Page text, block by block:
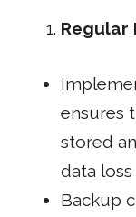
Regular
ensures
stored
data
Backup